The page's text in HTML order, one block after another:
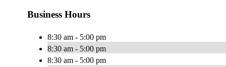
Business Hours
8:30 am - 5:00 pm
8:30 am - 5:00 pm
8:30 am - 5:00 pm